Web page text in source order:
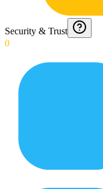
Security & Trust
0